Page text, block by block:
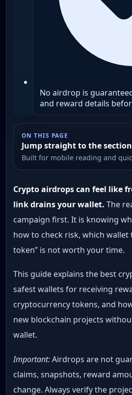
No airdrop is
and reward details
ON THIS PAGE
Jump straight to the
Built for mobile reading and
Crypto airdrops can feel like
link drains your wallet. The
campaign first. It is knowing
how to check risk, which wallet
token” is not worth your time.
This guide explains the best
safest wallets for receiving
cryptocurrency tokens, and
new blockchain projects
wallet.
Important:Airdrops are not
claims, snapshots, reward
change. Always verify the